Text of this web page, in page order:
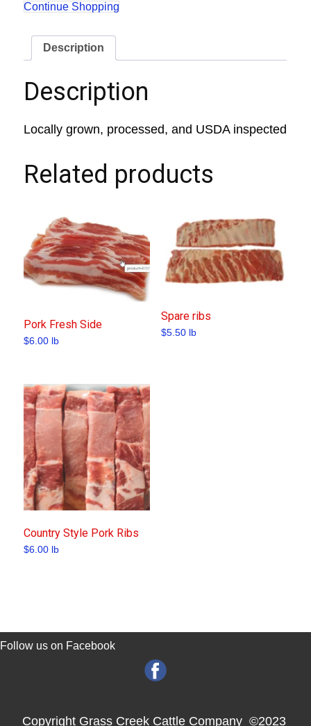
quantity
Continue Shopping
Description
Description
Locally grown, processed, and USDA inspected
Related products
Pork Fresh Side
$6.00 lb
Spare ribs
$5.50 lb
Country Style Pork Ribs
$6.00 lb
Follow us on Facebook
Copyright Grass Creek Cattle Company ©2023